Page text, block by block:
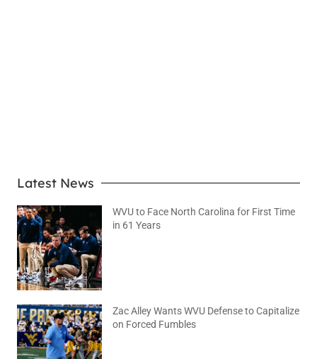
Latest News
WVU to Face North Carolina for First Time
in 61 Years
Zac Alley Wants WVU Defense to Capitalize
on Forced Fumbles